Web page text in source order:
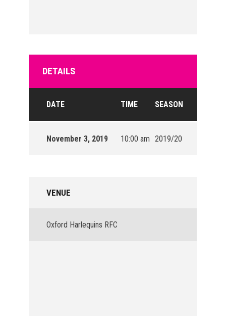
DETAILS
DATE TIME SEASON
November 3, 2019 10:00 am 2019/20
VENUE
Oxford Harlequins RFC